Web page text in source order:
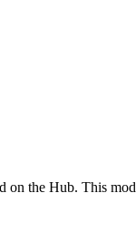
the Hub. This